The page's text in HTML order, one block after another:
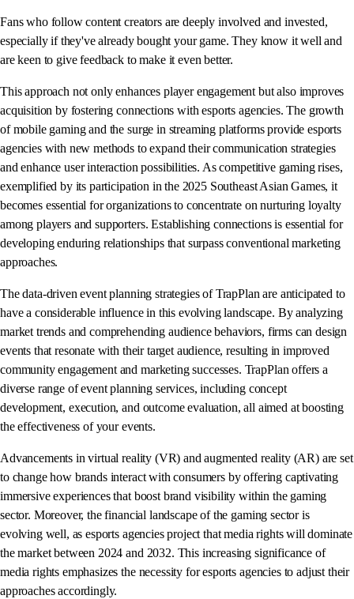
Fans who follow content creators are deeply involved and invested,
especially if they've already bought your game. They know it well and
are keen to give feedback to make it even better.
This approach not only enhances player engagement but also improves
acquisition by fostering connections with esports agencies. The growth
of mobile gaming and the surge in streaming platforms provide esports
agencies with new methods to expand their communication strategies
and enhance user interaction possibilities. As competitive gaming rises,
exemplified by its participation in the 2025 Southeast Asian Games, it
becomes essential for organizations to concentrate on nurturing loyalty
among players and supporters. Establishing connections is essential for
developing enduring relationships that surpass conventional marketing
approaches.
The data-driven event planning strategies of TrapPlan are anticipated to
have a considerable influence in this evolving landscape. By analyzing
market trends and comprehending audience behaviors, firms can design
events that resonate with their target audience, resulting in improved
community engagement and marketing successes. TrapPlan offers a
diverse range of event planning services, including concept
development, execution, and outcome evaluation, all aimed at boosting
the effectiveness of your events.
Advancements in virtual reality (VR) and augmented reality (AR) are set
to change how brands interact with consumers by offering captivating
immersive experiences that boost brand visibility within the gaming
sector. Moreover, the financial landscape of the gaming sector is
evolving well, as esports agencies project that media rights will dominate
the market between 2024 and 2032. This increasing significance of
media rights emphasizes the necessity for esports agencies to adjust their
approaches accordingly.